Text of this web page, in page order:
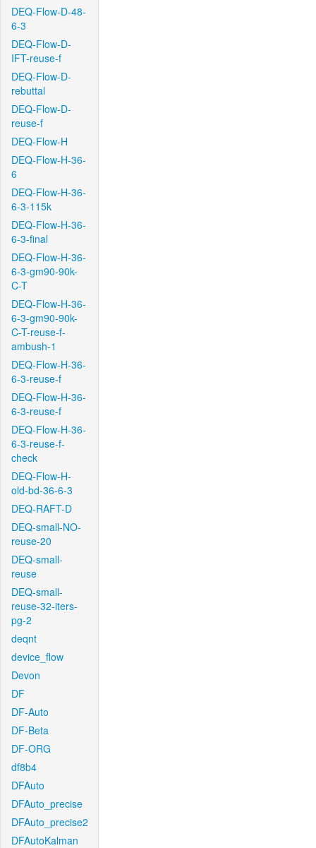
DEQ-Flow-D-48-
6-3
DEQ-Flow-D-
IFT-reuse-f
DEQ-Flow-D-
rebuttal
DEQ-Flow-D-
reuse-f
DEQ-Flow-H
DEQ-Flow-H-36-
6
DEQ-Flow-H-36-
6-3-115k
DEQ-Flow-H-36-
6-3-final
DEQ-Flow-H-36-
6-3-gm90-90k-
C-T
DEQ-Flow-H-36-
6-3-gm90-90k-
C-T-reuse-f-
ambush-1
DEQ-Flow-H-36-
6-3-reuse-f
DEQ-Flow-H-36-
6-3-reuse-f
DEQ-Flow-H-36-
6-3-reuse-f-
check
DEQ-Flow-H-
old-bd-36-6-3
DEQ-RAFT-D
DEQ-small-NO-
reuse-20
DEQ-small-
reuse
DEQ-small-
reuse-32-iters-
pg-2
deqnt
device_flow
Devon
DF
DF-Auto
DF-Beta
DF-ORG
df8b4
DFAuto
DFAuto_precise
DFAuto_precise2
DFAutoKalman